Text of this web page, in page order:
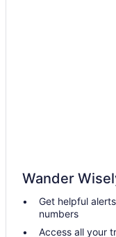
Glendale Hotels
Hotels near Milwaukee
Hotels in Franklin
Wander
Get helpful
numbers
Access all your